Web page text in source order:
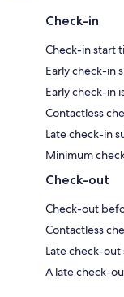
Check-in
Check-in start
Early check-in
Early check-in
Contactless
Late check-in
Minimum
Check-out
Check-out
Contactless
Late check-
A late check-